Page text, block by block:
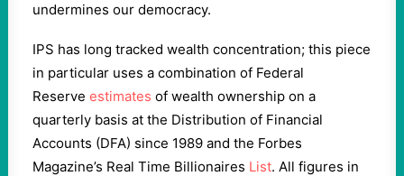
undermines our democracy.
IPS has long tracked wealth concentration; this piece
in particular uses a combination of Federal
Reserve estimates of wealth ownership on a
quarterly basis at the Distribution of Financial
Accounts (DFA) since 1989 and the Forbes
Magazine’s Real Time Billionaires List. All figures in